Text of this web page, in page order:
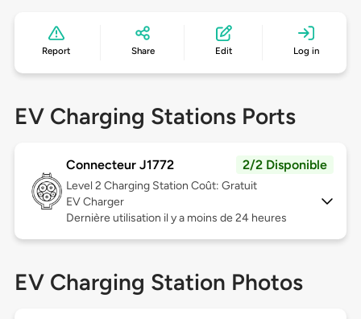
Report Share Edit Log in
EV Charging Stations Ports
Connecteur J1772 2/2 Disponible
Level 2 Charging Station Coût: Gratuit
EV Charger
Dernière utilisation il y a moins de 24 heures
EV Charging Station Photos